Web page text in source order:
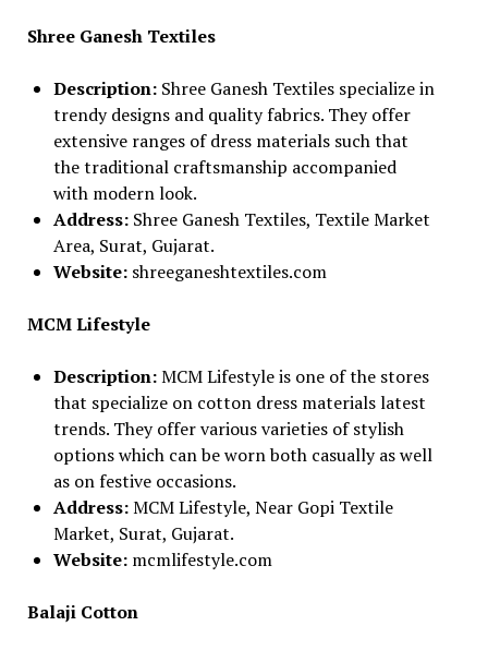
Shree Ganesh Textiles
Description: Shree Ganesh Textiles specialize in
trendy designs and quality fabrics. They offer
extensive ranges of dress materials such that
the traditional craftsmanship accompanied
with modern look.
Address: Shree Ganesh Textiles, Textile Market
Area, Surat, Gujarat.
Website: shreeganeshtextiles.com
MCM Lifestyle
Description:MCM Lifestyle is one of the stores
that specialize on cotton dress materials latest
trends. They offer various varieties of stylish
options which can be worn both casually as well
as on festive occasions.
Address:MCM Lifestyle, Near Gopi Textile
Market, Surat, Gujarat.
Website:mcmlifestyle.com
Balaji Cotton